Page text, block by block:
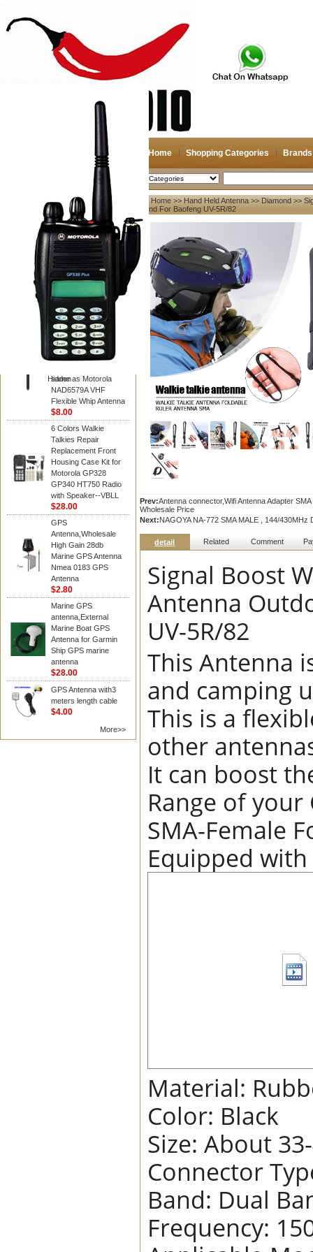
Home Shopping Categories Brands
2026-08-10 Search
Hidden
My account
Register
Login
Shopping Cart(0)
Compare Now(0)
Your Recent History
Diamond
Motorola PMAD4117
VHF/GPS 136-155
MHz Helical
same as Motorola
NAD6579A VHF
Flexible Whip Antenna
$8.00
6 Colors Walkie
Talkies Repair
Replacement Front
Housing Case Kit for
Motorola GP328
GP340 HT750 Radio
with Speaker--VBLL
$28.00
GPS
Antenna,Wholesale
High Gain 28db
Marine GPS Antenna
Nmea 0183 GPS
Antenna
$2.80
Marine GPS
antenna,External
Marine Boat GPS
Antenna for Garmin
Ship GPS marine
antenna
$28.00
GPS Antenna with3
meters length cable
$4.00
More>>
Home >> Hand Held Antenna>> Diamond >>
Band For Baofeng UV-5R/82
Prev:Antenna connector,Wifi Antenna Adapter
Wholesale Price
Next:NAGOYA NA-772 SMA MALE , 144/430MHz
detail Related Comment
Signal Boost
Antenna
UV-5R/82
This Antenna
and camping
This is a
other
It can boost
Range of
SMA-Female
Equipped
Material:
Color: Black
Size: About
Connector
Band: Dual
Frequency: